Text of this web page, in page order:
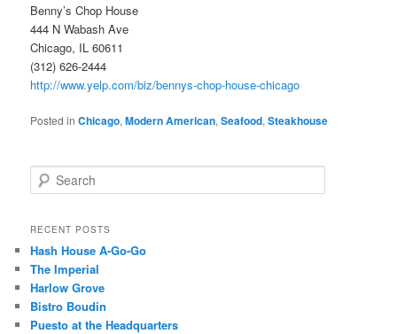
Benny’s Chop House
444 N Wabash Ave
Chicago, IL 60611
(312) 626-2444
http://www.yelp.com/biz/bennys-chop-house-chicago
Posted in Chicago,Modern American,Seafood,Steakhouse
e
r
h
RECENT POSTS
Hash House A-Go-Go
The Imperial
Harlow Grove
Bistro Boudin
Puesto at the Headquarters